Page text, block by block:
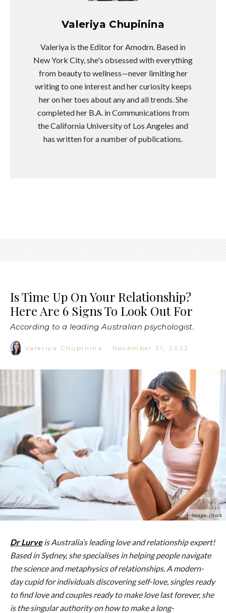
Valeriya Chupinina
Valeriya is the Editor for Amodrn. Based in
New York City, she's obsessed with everything
from beauty to wellness—never limiting her
writing to one interest and her curiosity keeps
her on her toes about any and all trends. She
completed her B.A. in Communications from
the California University of Los Angeles and
has written for a number of publications.
Is Time Up On Your Relationship?
Here Are 6 Signs To Look Out For
According to a leading Australian psychologist.
Valeriya Chupinina · November 21, 2022
Image: iStock
Dr Lurveis Australia’s leading love and relationship expert!
Based in Sydney, she specialises in helping people navigate
the science and metaphysics of relationships. A modern-
day cupid for individuals discovering self-love, singles ready
to find love and couples ready to make love last forever, she
is the singular authority on how to make a long-